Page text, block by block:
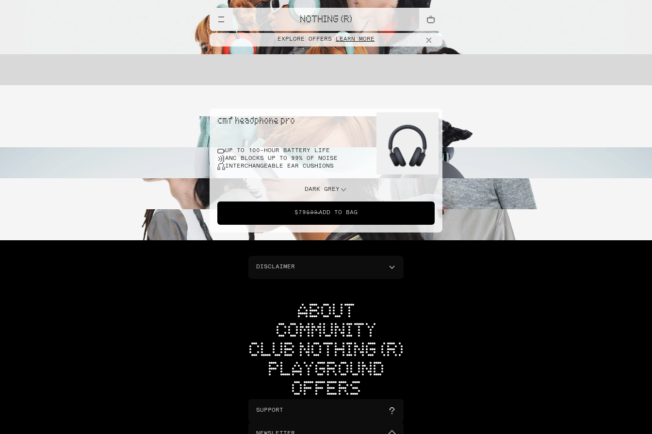
NOTHING (R)
EXPLORE OFFERS LEARN MORE
cmf headphone pro
UP TO 100-HOUR BATTERY LIFE
ANC BLOCKS UP TO 99% OF NOISE
INTERCHANGEABLE EAR CUSHIONS
DARK GREY
$79$99ADD TO BAG
DISCLAIMER
ABOUT
COMMUNITY
CLUB NOTHING (R)
PLAYGROUND
OFFERS
SUPPORT